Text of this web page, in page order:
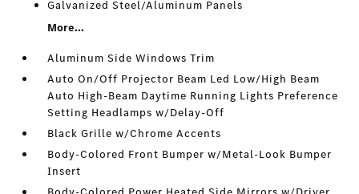
Galvanized Steel/Aluminum Panels
More...
Aluminum Side Windows Trim
Auto On/Off Projector Beam Led Low/High Beam
Auto High-Beam Daytime Running Lights Preference
Setting Headlamps w/Delay-Off
Black Grille w/Chrome Accents
Body-Colored Front Bumper w/Metal-Look Bumper
Insert